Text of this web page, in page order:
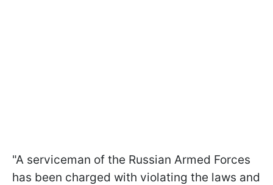
"A serviceman of the Russian Armed Forces
has been charged with violating the laws and